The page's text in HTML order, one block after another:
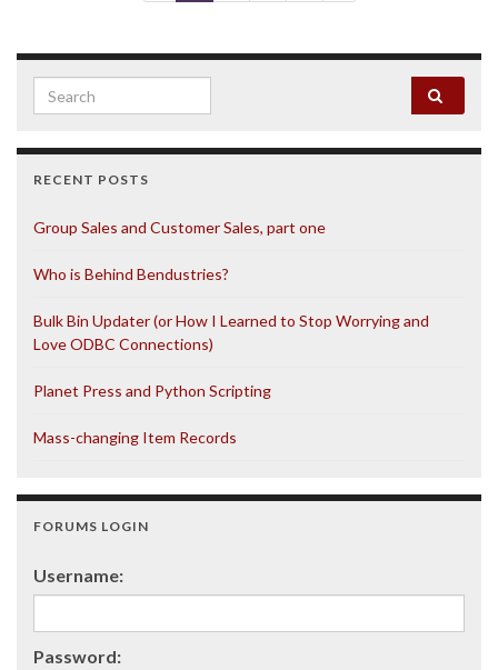
Search for:
RECENT POSTS
Group Sales and Customer Sales, part one
Who is Behind Bendustries?
Bulk Bin Updater (or How I Learned to Stop Worrying and
Love ODBC Connections)
Planet Press and Python Scripting
Mass-changing Item Records
FORUMS LOGIN
Username:
Password: